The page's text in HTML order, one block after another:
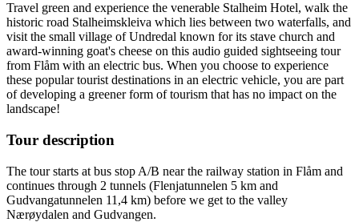
Travel green and experience the venerable Stalheim Hotel, walk the
historic road Stalheimskleiva which lies between two waterfalls, and
visit the small village of Undredal known for its stave church and
award-winning goat's cheese on this audio guided sightseeing tour
from Flåm with an electric bus. When you choose to experience
these popular tourist destinations in an electric vehicle, you are part
of developing a greener form of tourism that has no impact on the
landscape!
Tour description
The tour starts at bus stop A/B near the railway station in Flåm and
continues through 2 tunnels (Flenjatunnelen 5 km and
Gudvangatunnelen 11,4 km) before we get to the valley
Nærøydalen and Gudvangen.